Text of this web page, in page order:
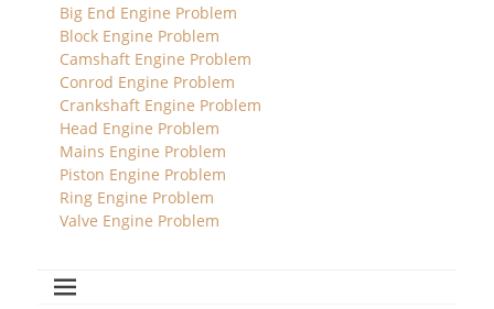
Big End Engine Problem
Block Engine Problem
Camshaft Engine Problem
Conrod Engine Problem
Crankshaft Engine Problem
Head Engine Problem
Mains Engine Problem
Piston Engine Problem
Ring Engine Problem
Valve Engine Problem